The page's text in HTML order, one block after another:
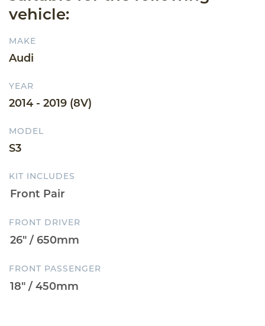
vehicle:
MAKE
Audi
YEAR
2014 - 2019 (8V)
MODEL
S3
KIT INCLUDES
FRONT DRIVER
FRONT PASSENGER